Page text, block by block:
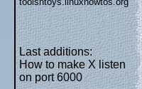
Last additions:
How to make X listen
on port 6000